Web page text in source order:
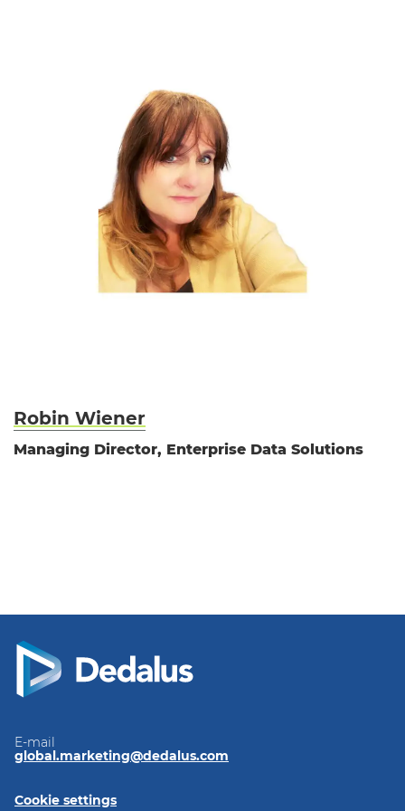
Robin Wiener
Managing Director, Enterprise Data Solutions
E-mail
global.marketing@dedalus.com
Cookie settings